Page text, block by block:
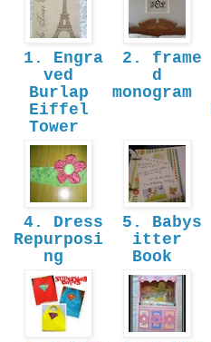
1. Engra
ved
Burlap
Eiffel
Tower
2. frame
d
monogram
4. Dress
Repurposi
ng
5. Babys
itter
Book